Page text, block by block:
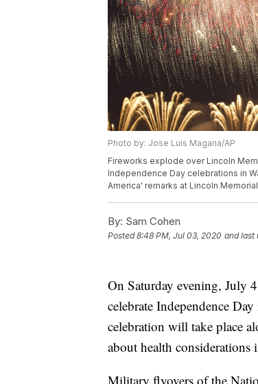
Photo by: Jose Luis Magana/AP
Fireworks explode over Lincoln
Independence Day celebrations in
America' remarks at Lincoln
By: Sam Cohen
Posted8:48 PM, Jul 03, 2020 and last
On Saturday evening, July
celebrate Independence
celebration will take place
about health considerations
Military flyovers of the